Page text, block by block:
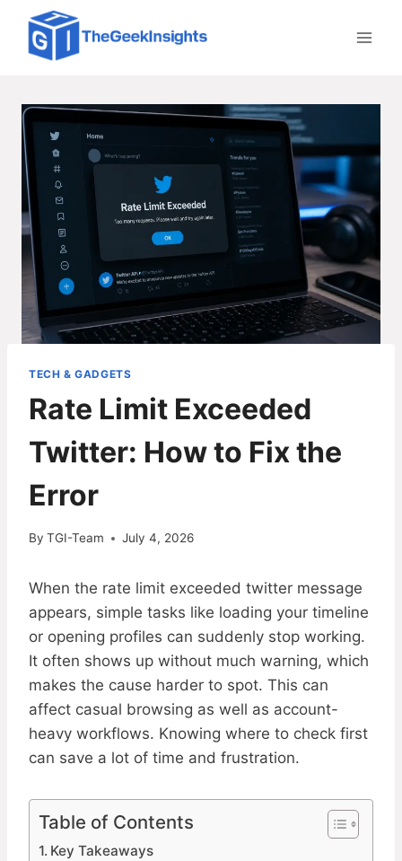
content
TECH & GADGETS
Rate Limit Exceeded
Twitter: How to Fix the
Error
By TGI-Team July 4, 2026
When the rate limit exceeded twitter message
appears, simple tasks like loading your timeline
or opening profiles can suddenly stop working.
It often shows up without much warning, which
makes the cause harder to spot. This can
affect casual browsing as well as account-
heavy workflows. Knowing where to check first
can save a lot of time and frustration.
Table of Contents
Key Takeaways